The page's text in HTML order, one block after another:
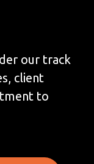
our track
client
to